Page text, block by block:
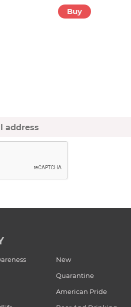
Buy
New
Quarantine
American Pride